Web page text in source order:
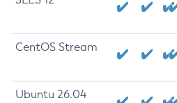
CentOS Stream
Ubuntu 26.04